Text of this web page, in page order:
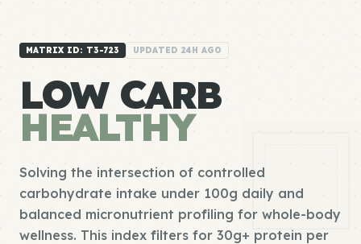
MATRIX ID: T3-723 UPDATED 24H AGO
LOW CARB
HEALTHY
Solving the intersection of controlled
carbohydrate intake under 100g daily and
balanced micronutrient profiling for whole-body
wellness. This index filters for 30g+ protein per